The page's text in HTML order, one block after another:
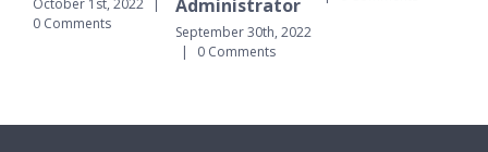
October 1st, 2022
|
0 Comments
Administrator
September 30th, 2022
|
0 Comments